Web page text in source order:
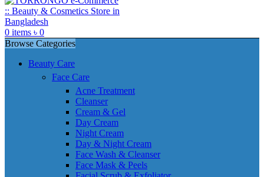
0 items ৳ 0
Browse Categories
Beauty Care
Face Care
Acne Treatment
Cleanser
Cream & Gel
Day Cream
Night Cream
Day & Night Cream
Face Wash & Cleanser
Face Mask & Peels